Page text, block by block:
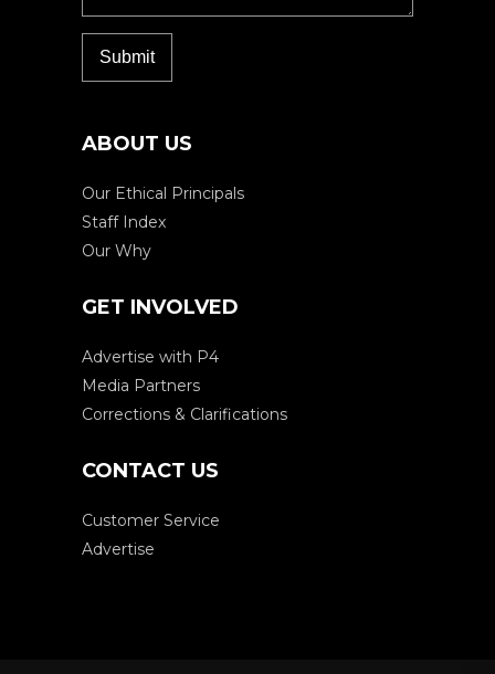
ABOUT US
Our Ethical Principals
Staff Index
Our Why
GET INVOLVED
Advertise with P4
Media Partners
Corrections & Clarifications
CONTACT US
Customer Service
Advertise